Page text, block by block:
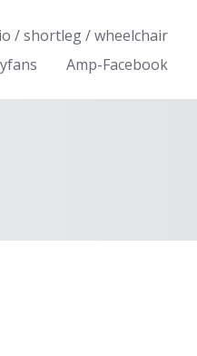
/ shortleg / wheelchair
Amp-Facebook